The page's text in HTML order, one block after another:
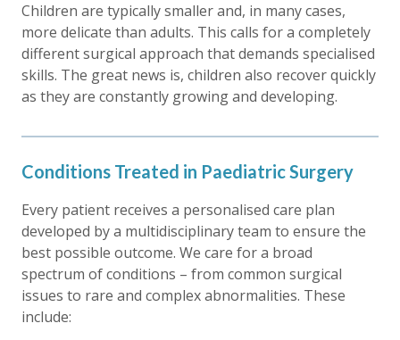
Children are typically smaller and, in many cases,
more delicate than adults. This calls for a completely
different surgical approach that demands specialised
skills. The great news is, children also recover quickly
as they are constantly growing and developing.
Conditions Treated in Paediatric Surgery
Every patient receives a personalised care plan
developed by a multidisciplinary team to ensure the
best possible outcome. We care for a broad
spectrum of conditions – from common surgical
issues to rare and complex abnormalities. These
include: